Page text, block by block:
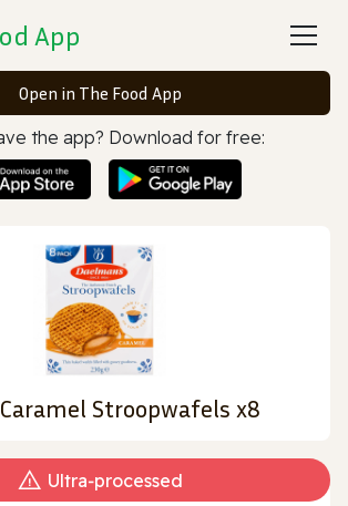
App
Open in The Food App
the app? Download for free:
Stroopwafels x8
Ultra‑processed